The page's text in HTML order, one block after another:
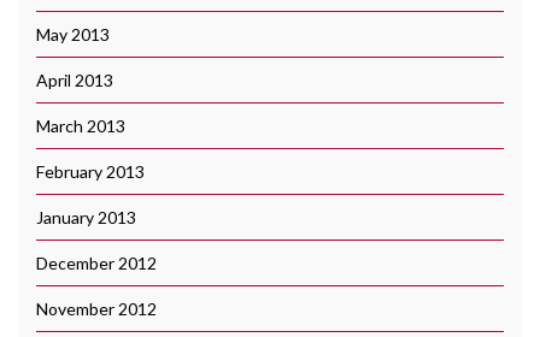
May 2013
April 2013
March 2013
February 2013
January 2013
December 2012
November 2012